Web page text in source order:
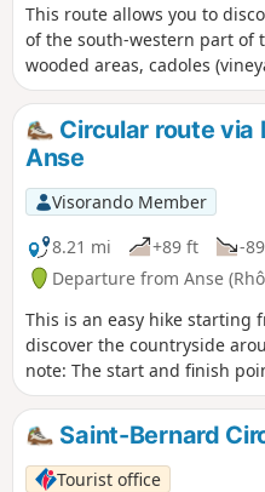
This route allows you to
of the south-western part of
wooded areas, cadoles
ancestors, but you will also
the local industry of the
bricks, lime kilns, hemp
set against a backdrop of
the subject of the Pommiers
missed.
Circular route
Anse
Visorando Member
8.21 mi
+89 ft -
Departure from Anse
This is an easy hike starting
discover the countryside
note: The start and finish
Anse railway station, so you
Alternatively, if travelling by car,
with blocked passage in (7),
Saint-Bernard
Tourist office